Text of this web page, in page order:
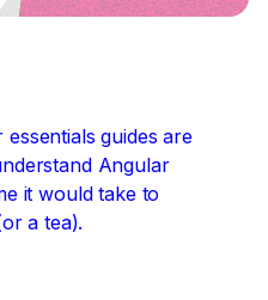
essentials guides are
Angular
it would take to
a tea).